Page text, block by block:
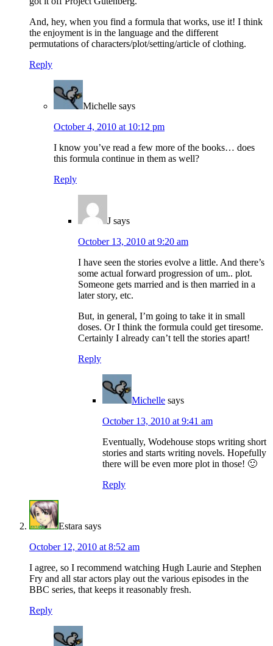
And, hey, when you find a formula that works, use it! I think
the enjoyment is in the language and the different
permutations of characters/plot/setting/article of clothing.
Reply
Michelle says
October 4, 2010 at 10:12 pm
I know you’ve read a few more of the books… does
this formula continue in them as well?
Reply
J says
October 13, 2010 at 9:20 am
I have seen the stories evolve a little. And there’s
some actual forward progression of um.. plot.
Someone gets married and is then married in a
later story, etc.
But, in general, I’m going to take it in small
doses. Or I think the formula could get tiresome.
Certainly I already can’t tell the stories apart!
Reply
Michelle says
October 13, 2010 at 9:41 am
Eventually, Wodehouse stops writing short
stories and starts writing novels. Hopefully
there will be even more plot in those! 🙂
Reply
Estara says
October 12, 2010 at 8:52 am
I agree, so I recommend watching Hugh Laurie and Stephen
Fry and all star actors play out the various episodes in the
BBC series, that keeps it reasonably fresh.
Reply